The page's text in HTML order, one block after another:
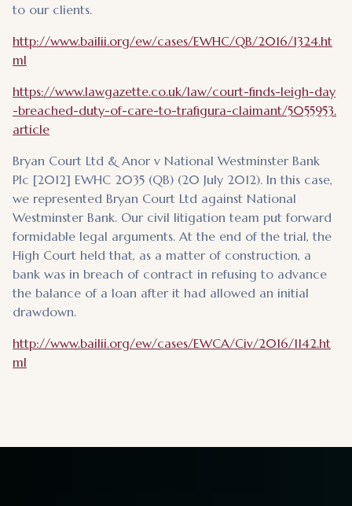
to our clients.
http://www.bailii.org/ew/cases/EWHC/QB/2016/1324.ht
ml
https://www.lawgazette.co.uk/law/court-finds-leigh-day
-breached-duty-of-care-to-trafigura-claimant/5055953.
article
Bryan Court Ltd & Anor v National Westminster Bank
Plc [2012] EWHC 2035 (QB) (20 July 2012). In this case,
we represented Bryan Court Ltd against National
Westminster Bank. Our civil litigation team put forward
formidable legal arguments. At the end of the trial, the
High Court held that, as a matter of construction, a
bank was in breach of contract in refusing to advance
the balance of a loan after it had allowed an initial
drawdown.
http://www.bailii.org/ew/cases/EWCA/Civ/2016/1142.ht
ml